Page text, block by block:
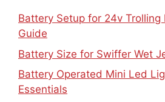
Battery Setup for 24v Trolling
Guide
Battery Size for Swiffer Wet
Battery Operated Mini Led
Essentials